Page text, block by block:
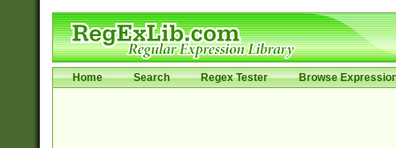
Home Search Regex Tester Browse